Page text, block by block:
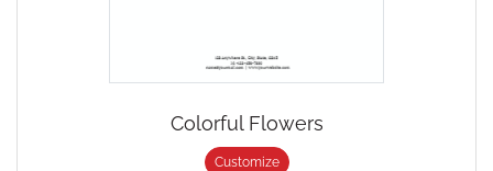
Colorful Flowers
Customize